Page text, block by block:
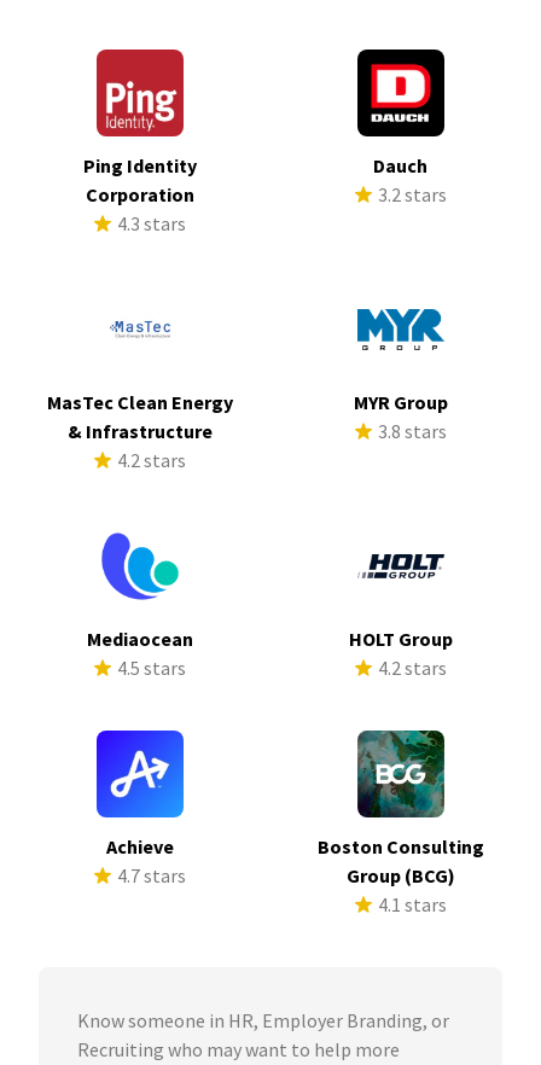
Ping Identity
Corporation
4.3 stars
Dauch
3.2 stars
MasTec Clean Energy
& Infrastructure
4.2 stars
MYR Group
3.8 stars
Mediaocean
4.5 stars
HOLT Group
4.2 stars
Achieve
4.7 stars
Boston Consulting
Group (BCG)
4.1 stars
Know someone in HR, Employer Branding, or
Recruiting who may want to help more